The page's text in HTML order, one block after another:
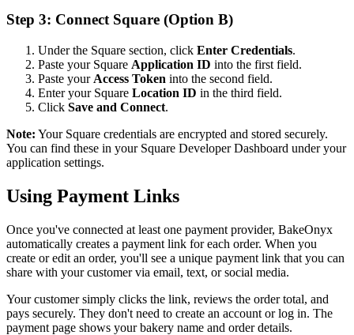
Step 3: Connect Square (Option B)
Under the Square section, click Enter Credentials.
Paste your Square Application ID into the first field.
Paste your Access Token into the second field.
Enter your Square Location ID in the third field.
Click Save and Connect.
Note: Your Square credentials are encrypted and stored securely.
You can find these in your Square Developer Dashboard under your
application settings.
Using Payment Links
Once you've connected at least one payment provider, BakeOnyx
automatically creates a payment link for each order. When you
create or edit an order, you'll see a unique payment link that you can
share with your customer via email, text, or social media.
Your customer simply clicks the link, reviews the order total, and
pays securely. They don't need to create an account or log in. The
payment page shows your bakery name and order details.